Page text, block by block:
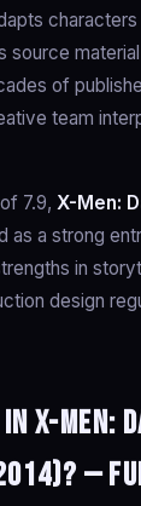
source
of
team
7.9, X-Men:
as a strong
in
design
X-Men:
—